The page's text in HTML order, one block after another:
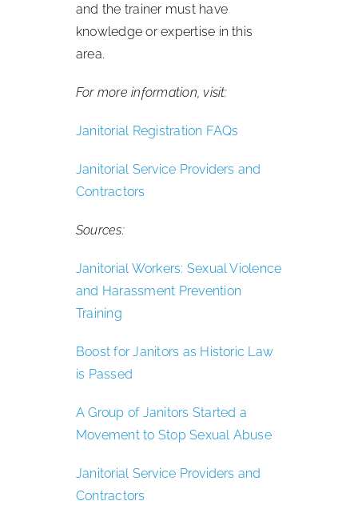
and the trainer must have
knowledge or expertise in this
area.
For more information, visit:
Janitorial Registration FAQs
Janitorial Service Providers and
Contractors
Sources:
Janitorial Workers: Sexual Violence
and Harassment Prevention
Training
Boost for Janitors as Historic Law
is Passed
A Group of Janitors Started a
Movement to Stop Sexual Abuse
Janitorial Service Providers and
Contractors